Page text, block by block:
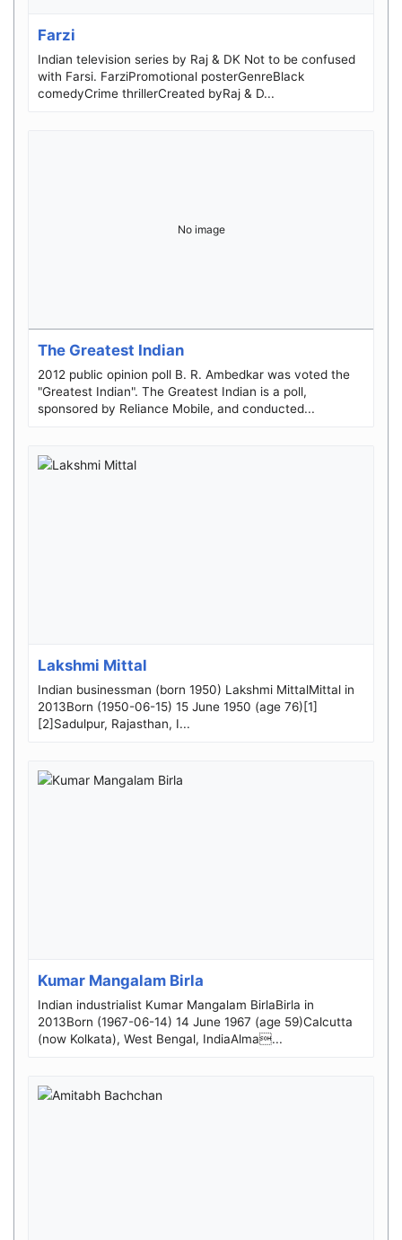
Farzi
Indian television series by Raj & DK Not to be confused
with Farsi. FarziPromotional posterGenreBlack
comedyCrime thrillerCreated byRaj & D...
No image
The Greatest Indian
2012 public opinion poll B. R. Ambedkar was voted the
"Greatest Indian". The Greatest Indian is a poll,
sponsored by Reliance Mobile, and conducted...
Lakshmi Mittal
Indian businessman (born 1950) Lakshmi MittalMittal in
2013Born (1950-06-15) 15 June 1950 (age 76)[1]
[2]Sadulpur, Rajasthan, I...
Kumar Mangalam Birla
Indian industrialist Kumar Mangalam BirlaBirla in
2013Born (1967-06-14) 14 June 1967 (age 59)Calcutta
(now Kolkata), West Bengal, IndiaAlma...